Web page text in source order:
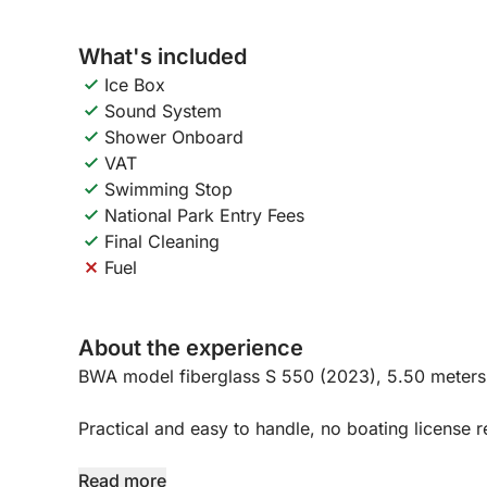
What's included
Ice Box
Sound System
Shower Onboard
VAT
Swimming Stop
National Park Entry Fees
Final Cleaning
Fuel
About the experience
BWA model fiberglass S 550 (2023), 5.50
Practical and easy to handle, no boating license
Equipped with every comfort:
Read more